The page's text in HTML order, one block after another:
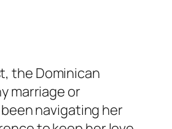
the Dominican
marriage or
navigating her